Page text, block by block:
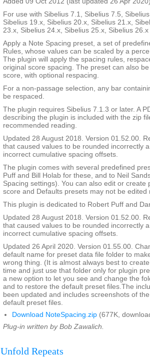
For use with Sibelius 7.1, Sibelius 7.5,
Sibelius 19.x, Sibelius 20.x, Sibelius 21.x,
23.x, Sibelius 24.x, Sibelius 25.x, Sibelius
Apply a Note Spacing preset, a set of
Rules, whose values can be scaled by a
The plugin will apply the spacing rules,
original score spacing. The preset can also
score, with optional respacing.
For a non-passage selection, any bar
be respaced.
The plugin requires Sibelius 7.1.3 or later. A
describing the plugin is included with the zip
recommended reading.
Updated 28 August 2018. Version 01.52.00.
that caused values to be rounded incorrectly
incorrect cumulative spacing offsets.
The plugin comes with several predefined
Puff and Bill Holab for these, and to Neil
Spacing settings). You can also edit or create
score and Defaults presets may not be edited
This plugin is dedicated to Robert Puff and
Updated 28 August 2018. Version 01.52.00.
that caused values to be rounded incorrectly
incorrect cumulative spacing offsets.
Updated 26 April 2020. Version 01.55.00.
default name for preset data file folder to
wrong thing. (It is almost always best to
time and just use that folder only for plugin
a new option to let you see and change the
and to restore the default preset files.The
been updated and includes screenshots of
default preset files.
Download NoteSpacing.zip (677K,
Plug-in written by Bob Zawalich.
Unfold Repeats